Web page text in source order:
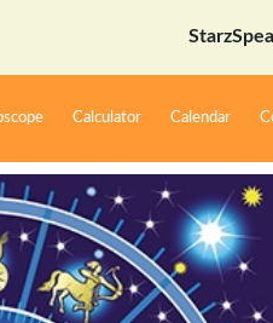
StarzSpeak स्पेशल:
Calculator Calendar